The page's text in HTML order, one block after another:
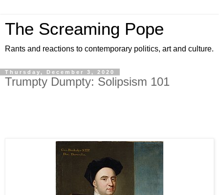
The Screaming Pope
Rants and reactions to contemporary politics, art and culture.
Thursday, December 3, 2020
Trumpty Dumpty: Solipsism 101